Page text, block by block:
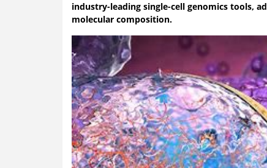
industry-leading single-cell genomics tools,
molecular composition.